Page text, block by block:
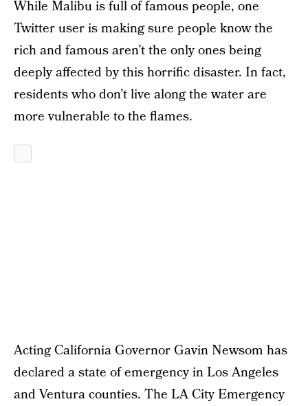
While Malibu is full of famous people, one
Twitter user is making sure people know the
rich and famous aren’t the only ones being
deeply affected by this horrific disaster. In fact,
residents who don’t live along the water are
more vulnerable to the flames.
Acting California Governor Gavin Newsom has
declared a state of emergency in Los Angeles
and Ventura counties. The LA City Emergency